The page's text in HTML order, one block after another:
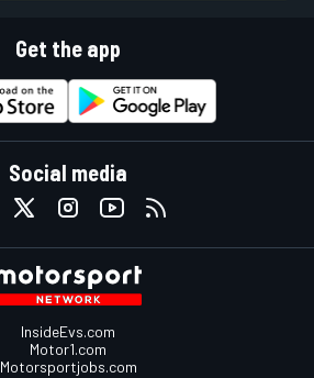
Get the app
Social media
InsideEvs.com
Motor1.com
Motorsportjobs.com